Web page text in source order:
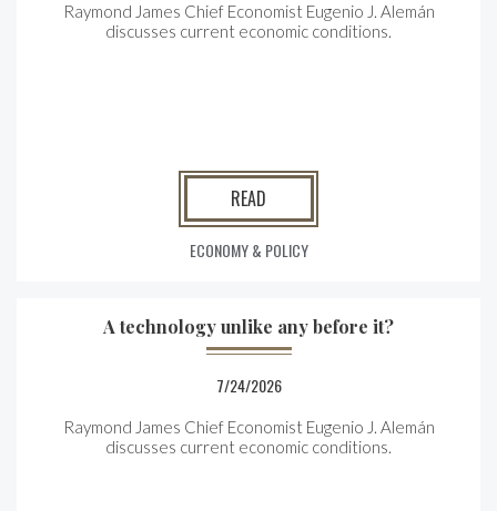
Raymond James Chief Economist Eugenio J. Alemán
discusses current economic conditions.
READ
ECONOMY & POLICY
A technology unlike any before it?
7/24/2026
Raymond James Chief Economist Eugenio J. Alemán
discusses current economic conditions.